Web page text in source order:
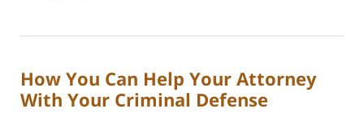
12,
10:56
am
How You Can Help Your Attorney
With Your Criminal Defense